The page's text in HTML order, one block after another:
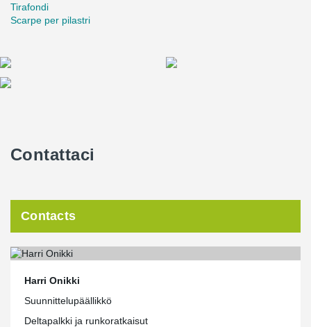
Tirafondi
Scarpe per pilastri
Contattaci
Contacts
Harri Onikki
Suunnittelupäällikkö
Deltapalkki ja runkoratkaisut